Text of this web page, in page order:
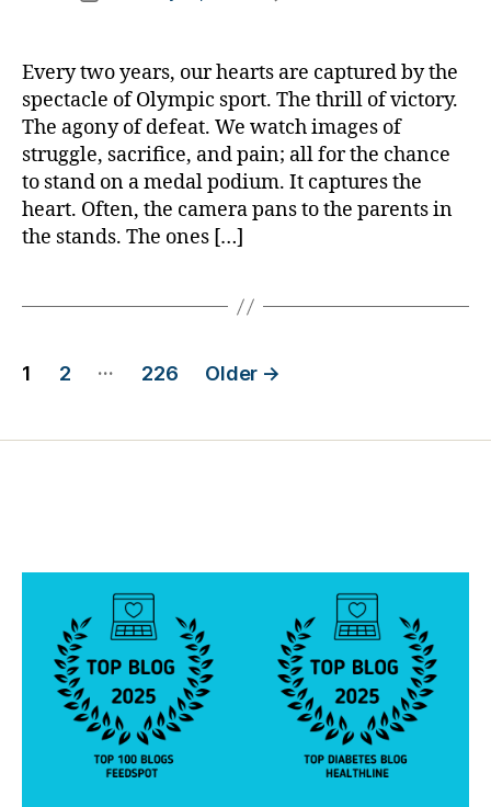
author
y
a
the
Parent
—
Just
Olympic
Proud
Every two years, our hearts are captured by the
spectacle of Olympic sport. The thrill of victory.
The agony of defeat. We watch images of
struggle, sacrifice, and pain; all for the chance
to stand on a medal podium. It captures the
heart. Often, the camera pans to the parents in
the stands. The ones […]
Posts
1 2 … 226 Older →